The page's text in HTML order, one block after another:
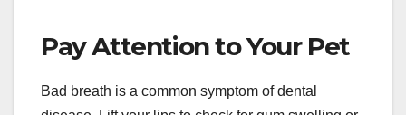
Pay Attention to Your Pet
Bad breath is a common symptom of dental